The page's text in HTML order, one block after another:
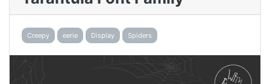
Creepy eerie Display Spiders